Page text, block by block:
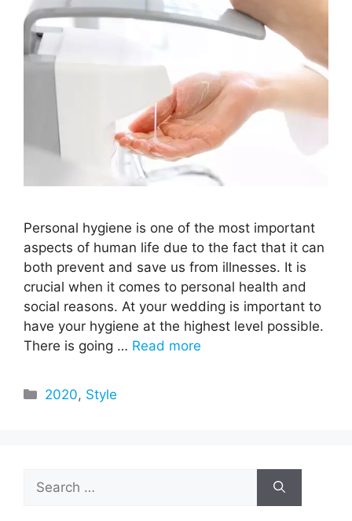
Personal hygiene is one of the most important
aspects of human life due to the fact that it can
both prevent and save us from illnesses. It is
crucial when it comes to personal health and
social reasons. At your wedding is important to
have your hygiene at the highest level possible.
There is going … Read more
Categories
2020, Style
for: